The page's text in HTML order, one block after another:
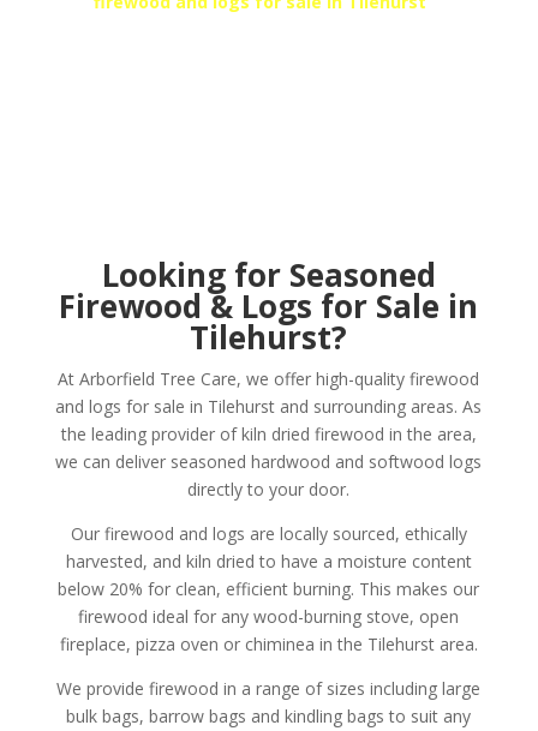
Looking for Seasoned
Firewood & Logs for Sale in
Tilehurst?
At Arborfield Tree Care, we offer high-quality firewood
and logs for sale in Tilehurst and surrounding areas. As
the leading provider of kiln dried firewood in the area,
we can deliver seasoned hardwood and softwood logs
directly to your door.
Our firewood and logs are locally sourced, ethically
harvested, and kiln dried to have a moisture content
below 20% for clean, efficient burning. This makes our
firewood ideal for any wood-burning stove, open
fireplace, pizza oven or chiminea in the Tilehurst area.
We provide firewood in a range of sizes including large
bulk bags, barrow bags and kindling bags to suit any